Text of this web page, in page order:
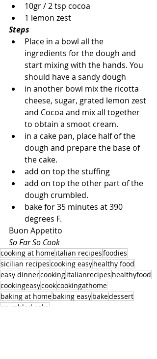
10gr / 2 tsp cocoa
1 lemon zest
Steps
Place in a bowl all the
ingredients for the dough and
start mixing with the hands. You
should have a sandy dough
in another bowl mix the ricotta
cheese, sugar, grated lemon zest
and Cocoa and mix all together
to obtain a smoot cream.
in a cake pan, place half of the
dough and prepare the base of
the cake.
add on top the stuffing
add on top the other part of the
dough crumbled.
bake for 35 minutes at 390
degrees F.
Buon Appetito
So Far So Cook
cooking at homeitalian recipesfoodies
sicilian recipescooking easyhealthy food
easy dinnercookingitalianrecipes healthyfood
cookingeasycookcookingathome
baking at homebaking easybakedessert
crumbled cake